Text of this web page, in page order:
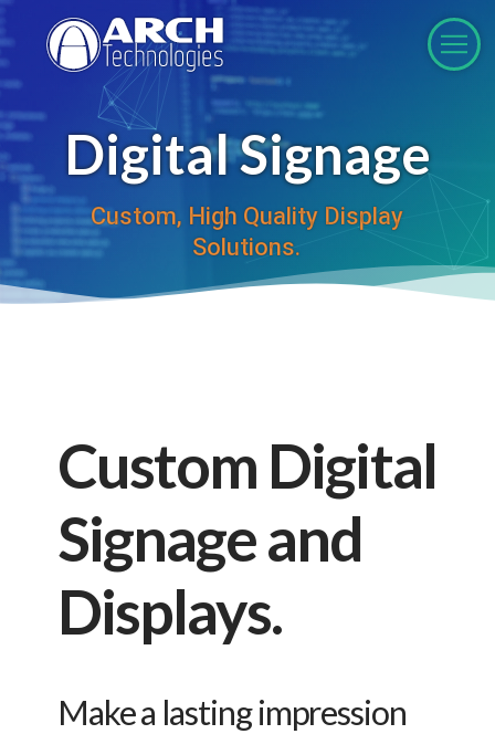
Digital Signage
Custom, High Quality Display
Solutions.
Custom Digital
Signage and
Displays.
Make a lasting impression